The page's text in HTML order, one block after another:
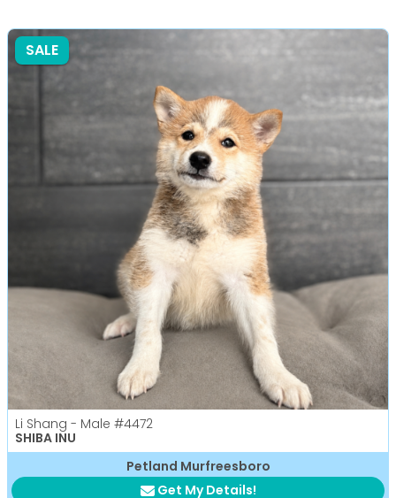
SALE
Li Shang - Male #4472
SHIBA INU
Petland Murfreesboro
Get My Details!